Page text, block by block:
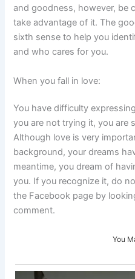
and goodness, however, be
take advantage of it. The
sixth sense to help you
and who cares for you.
When you fall in love:
You have difficulty
you are not trying it, you are
Although love is very
background, your dreams
meantime, you dream of
you. If you recognize it, do
the Facebook page by
comment.
You